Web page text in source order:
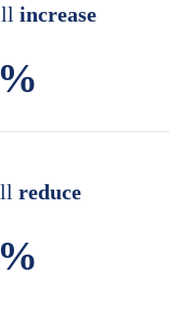
increase
reduce